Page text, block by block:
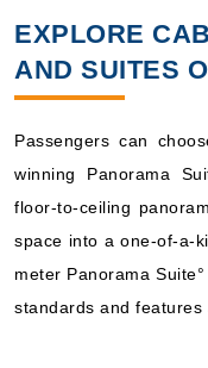
EXPLORE
AND SUITES
Passengers can
winning Panorama
floor-to-ceiling
space into a one-of-a-
meter Panorama
standards and features